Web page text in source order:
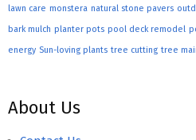
lawn care monstera natural stone pavers
bark mulch planter pots pool deck remodel
energy Sun-loving plants tree cutting tree
About Us